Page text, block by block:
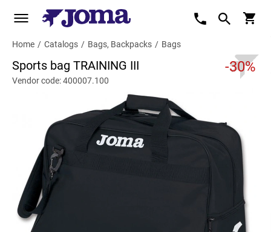
Home / Catalogs / Bags, Backpacks / Bags
Sports bag TRAINING III -30%
Vendor code: 400007.100